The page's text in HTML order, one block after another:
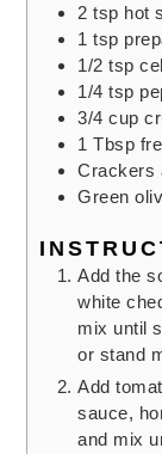
2 tsp hot
1 tsp
1/2 tsp
1/4 tsp
3/4 cup
1 Tbsp
Crackers
Green
Add the
white
mix until
or stand
Add
sauce,
and mix